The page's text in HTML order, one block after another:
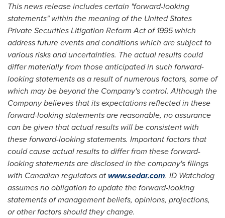
This news release includes certain "forward-looking
statements" within the meaning of the United States
Private Securities Litigation Reform Act of 1995 which
address future events and conditions which are subject to
various risks and uncertainties. The actual results could
differ materially from those anticipated in such forward-
looking statements as a result of numerous factors, some of
which may be beyond the Company's control. Although the
Company believes that its expectations reflected in these
forward-looking statements are reasonable, no assurance
can be given that actual results will be consistent with
these forward-looking statements. Important factors that
could cause actual results to differ from these forward-
looking statements are disclosed in the company's filings
with Canadian regulators atwww.sedar.com. ID Watchdog
assumes no obligation to update the forward-looking
statements of management beliefs, opinions, projections,
or other factors should they change.